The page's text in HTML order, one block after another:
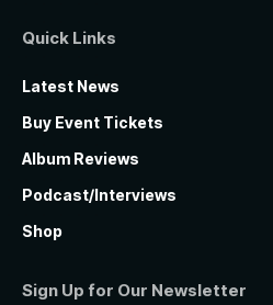
Quick Links
Latest News
Buy Event Tickets
Album Reviews
Podcast/Interviews
Shop
Sign Up for Our Newsletter